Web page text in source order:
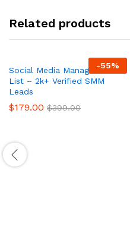
Related products
-55%
Social Media Managers Email
List – 2k+ Verified SMM
Leads
$179.00 $399.00